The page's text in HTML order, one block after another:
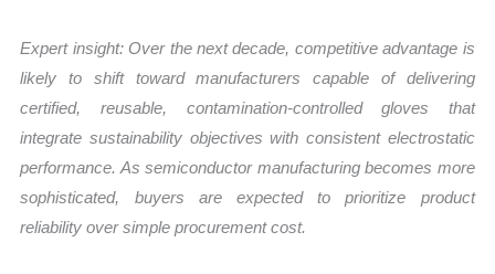
Expert insight: Over the next decade, competitive advantage is
likely to shift toward manufacturers capable of delivering
certified, reusable, contamination-controlled gloves that
integrate sustainability objectives with consistent electrostatic
performance. As semiconductor manufacturing becomes more
sophisticated, buyers are expected to prioritize product
reliability over simple procurement cost.